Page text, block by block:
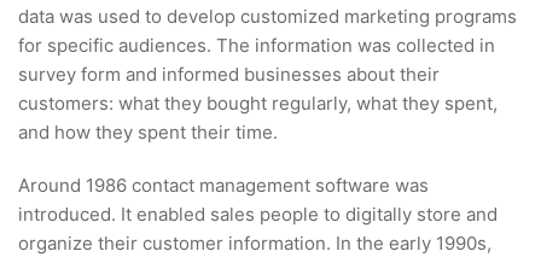
data was used to develop customized marketing programs
for specific audiences. The information was collected in
survey form and informed businesses about their
customers: what they bought regularly, what they spent,
and how they spent their time.
Around 1986 contact management software was
introduced. It enabled sales people to digitally store and
organize their customer information. In the early 1990s,